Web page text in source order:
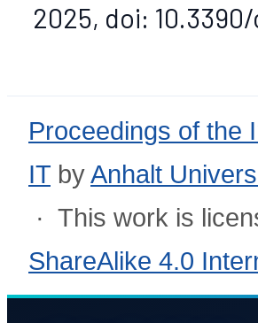
2025, doi:
Proceedings of the
IT byAnhalt
· This work is
ShareAlike 4.0